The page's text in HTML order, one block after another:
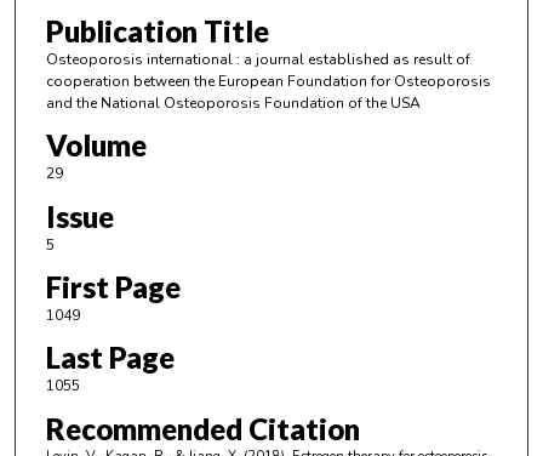
Publication Title
Osteoporosis international : a journal established as result of
cooperation between the European Foundation for Osteoporosis
and the National Osteoporosis Foundation of the USA
Volume
29
Issue
5
First Page
1049
Last Page
1055
Recommended Citation